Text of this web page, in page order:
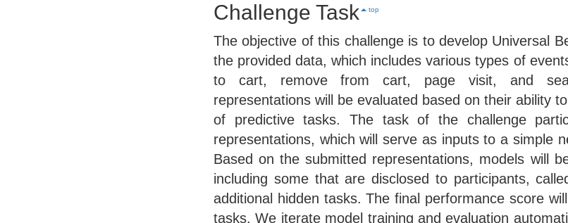
Challenge Task top
The objective of this challenge is to develop Universal
the provided data, which includes various types of
to cart, remove from cart, page visit, and
representations will be evaluated based on their ability
of predictive tasks. The task of the challenge
representations, which will serve as inputs to a simple
Based on the submitted representations, models will
including some that are disclosed to participants,
additional hidden tasks. The final performance score
tasks. We iterate model training and evaluation